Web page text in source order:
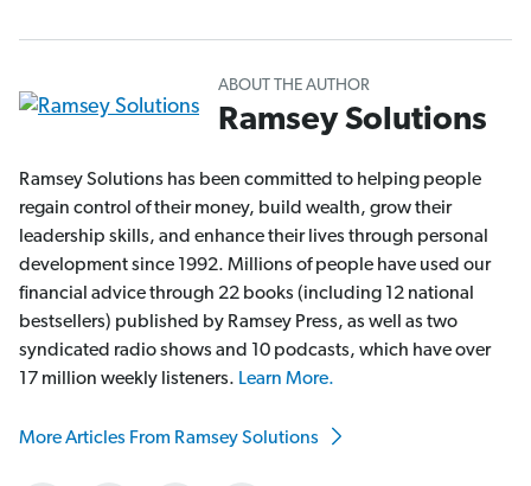
ABOUT THE AUTHOR
Ramsey Solutions
Ramsey Solutions has been committed to helping people
regain control of their money, build wealth, grow their
leadership skills, and enhance their lives through personal
development since 1992. Millions of people have used our
financial advice through 22 books (including 12 national
bestsellers) published by Ramsey Press, as well as two
syndicated radio shows and 10 podcasts, which have over
17 million weekly listeners. Learn More.
More Articles From Ramsey Solutions